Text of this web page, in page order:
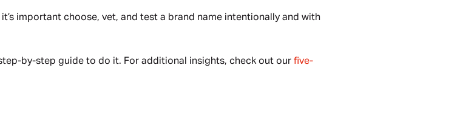
important choose, vet, and test a brand name intentionally and with
by-step guide to do it. For additional insights, check out our five-